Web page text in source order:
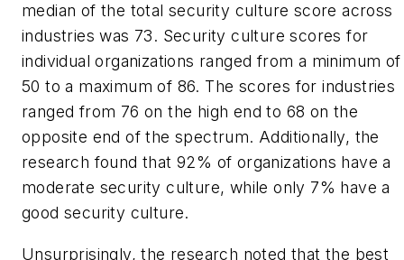
median of the total security culture score across
industries was 73. Security culture scores for
individual organizations ranged from a minimum of
50 to a maximum of 86. The scores for industries
ranged from 76 on the high end to 68 on the
opposite end of the spectrum. Additionally, the
research found that 92% of organizations have a
moderate security culture, while only 7% have a
good security culture.
Unsurprisingly, the research noted that the best